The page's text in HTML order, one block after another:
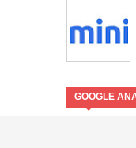
GOOGLE